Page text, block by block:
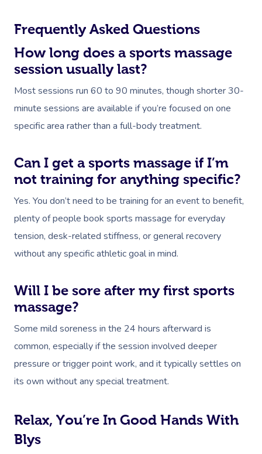
Frequently Asked Questions
How long does a sports massage
session usually last?
Most sessions run 60 to 90 minutes, though shorter 30-
minute sessions are available if you’re focused on one
specific area rather than a full-body treatment.
Can I get a sports massage if I’m
not training for anything specific?
Yes. You don’t need to be training for an event to benefit,
plenty of people book sports massage for everyday
tension, desk-related stiffness, or general recovery
without any specific athletic goal in mind.
Will I be sore after my first sports
massage?
Some mild soreness in the 24 hours afterward is
common, especially if the session involved deeper
pressure or trigger point work, and it typically settles on
its own without any special treatment.
Relax, You’re In Good Hands With
Blys